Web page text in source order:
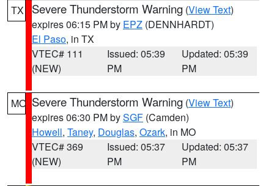
TX Severe Thunderstorm Warning (View Text)
expires 06:15 PM by EPZ (DENNHARDT)
El Paso, in TX
VTEC# 111
(NEW)
Issued: 05:39
PM
Updated: 05:39
PM
MO Severe Thunderstorm Warning (View Text)
expires 06:30 PM bySGF (Camden)
Howell, Taney, Douglas, Ozark, in MO
VTEC# 369
(NEW)
Issued: 05:37
PM
Updated: 05:37
PM